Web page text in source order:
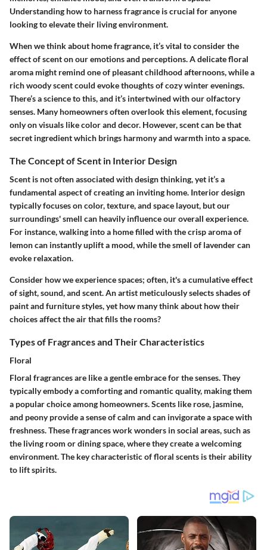
Understanding how to harness fragrance is crucial for anyone
looking to elevate their living environment.
When we think about home fragrance, it’s vital to consider the
effect of scent on our emotions and perceptions. A delicate floral
aroma might remind one of pleasant childhood afternoons, while a
rich woody scent could evoke thoughts of cozy winter evenings.
There’s a science to this, and it’s intertwined with our olfactory
senses. Many homeowners often overlook this element, focusing
only on visuals like color and decor. However, scent can be that
secret ingredient which brings harmony and warmth into a space.
The Concept of Scent in Interior Design
Scent is not often associated with design thinking, yet it’s a
fundamental aspect of creating an inviting home. Interior design
typically focuses on color, texture, and space layout, but our
surroundings' smell can heavily influence our overall experience.
For instance, walking into a home filled with the crisp aroma of
lemon can instantly uplift a mood, while the smell of lavender can
evoke relaxation.
Consider how we experience spaces; often, it's a cumulative effect
of sight, sound, and scent. An artist meticulously selects shades of
paint and furniture styles, yet how many think about how their
choices affect the air that fills the rooms?
Types of Fragrances and Their Characteristics
Floral
Floral fragrances are like a gentle embrace for the senses. They
typically embody a comforting and romantic quality, making them
a popular choice among homeowners. Scents like rose, jasmine,
and peony provide a sense of calm and can invigorate a space with
freshness. These fragrances work wonders in social areas, such as
the living room or dining space, where they create a welcoming
environment. The key characteristic of floral scents is their ability
to lift spirits.